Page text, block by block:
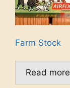
Farm Stock
Read more